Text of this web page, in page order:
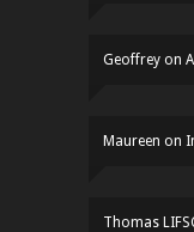
Geoffrey on
Maureen on
Thomas